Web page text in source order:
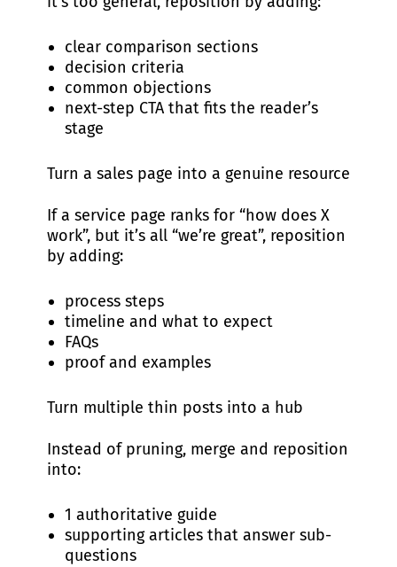
clear comparison sections
decision criteria
common objections
next-step CTA that fits the reader’s
stage
Turn a sales page into a genuine resource
If a service page ranks for “how does X
work”, but it’s all “we’re great”, reposition
by adding:
process steps
timeline and what to expect
FAQs
proof and examples
Turn multiple thin posts into a hub
Instead of pruning, merge and reposition
into:
1 authoritative guide
supporting articles that answer sub-
questions